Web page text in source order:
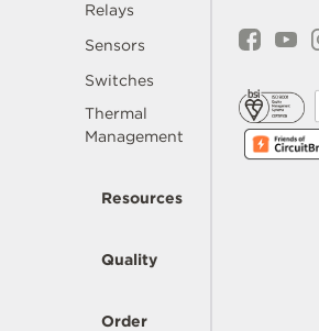
Relays
Sensors
Switches
Thermal
Management
Resources
Quality
Order